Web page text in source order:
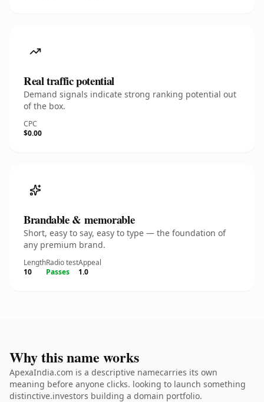
Real traffic potential
Demand signals indicate strong ranking potential out
of the box.
CPC
$0.00
Brandable & memorable
Short, easy to say, easy to type — the foundation of
any premium brand.
Length
10
Radio test
Passes
Appeal
1.0
Why this name works
ApexaIndia.com is a descriptive namecarries its own
meaning before anyone clicks. looking to launch something
distinctive.investors building a domain portfolio.